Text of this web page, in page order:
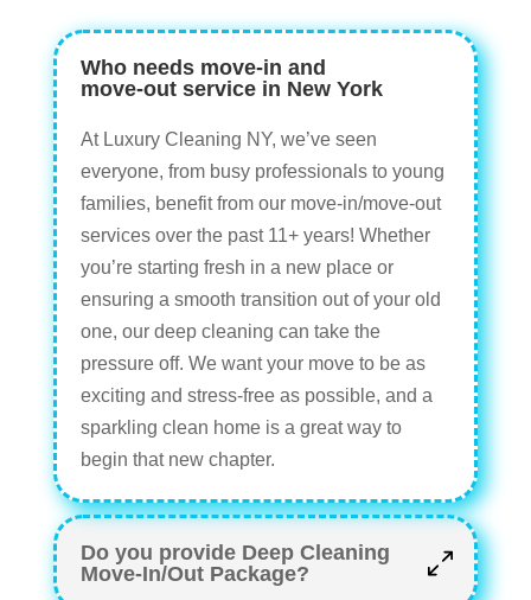
Who needs move-in and
move-out service in New York
At Luxury Cleaning NY, we’ve seen
everyone, from busy professionals to young
families, benefit from our move-in/move-out
services over the past 11+ years! Whether
you’re starting fresh in a new place or
ensuring a smooth transition out of your old
one, our deep cleaning can take the
pressure off. We want your move to be as
exciting and stress-free as possible, and a
sparkling clean home is a great way to
begin that new chapter.
Do you provide Deep Cleaning
Move-In/Out Package?